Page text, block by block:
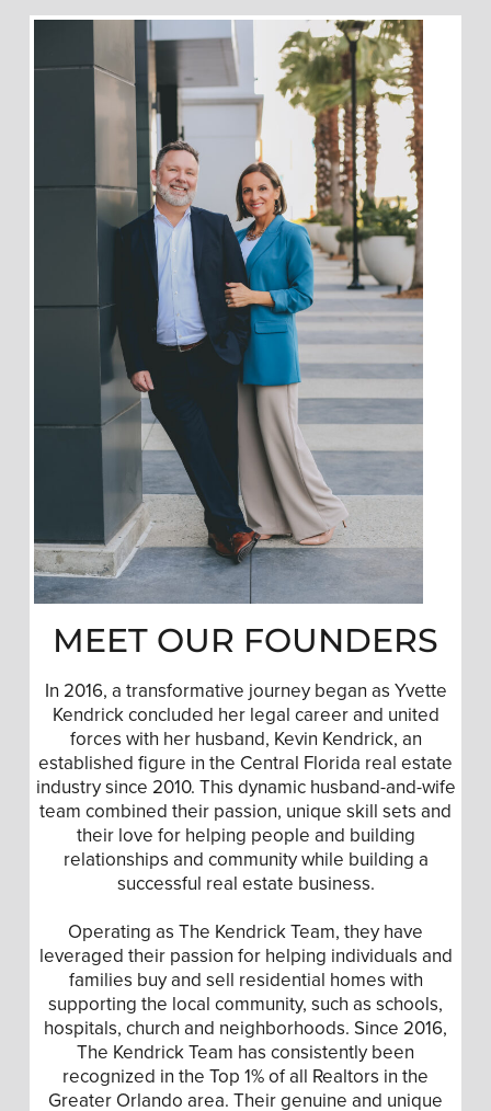
MEET OUR FOUNDERS
In 2016, a transformative journey began as Yvette
Kendrick concluded her legal career and united
forces with her husband, Kevin Kendrick, an
established figure in the Central Florida real estate
industry since 2010. This dynamic husband-and-wife
team combined their passion, unique skill sets and
their love for helping people and building
relationships and community while building a
successful real estate business.
Operating as The Kendrick Team, they have
leveraged their passion for helping individuals and
families buy and sell residential homes with
supporting the local community, such as schools,
hospitals, church and neighborhoods. Since 2016,
The Kendrick Team has consistently been
recognized in the Top 1% of all Realtors in the
Greater Orlando area. Their genuine and unique